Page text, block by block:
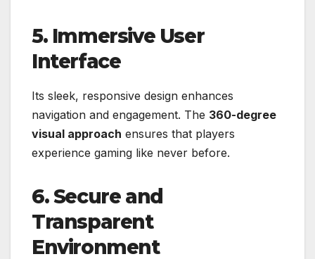
5. Immersive User
Interface
Its sleek, responsive design enhances
navigation and engagement. The 360-degree
visual approach ensures that players
experience gaming like never before.
6. Secure and
Transparent
Environment